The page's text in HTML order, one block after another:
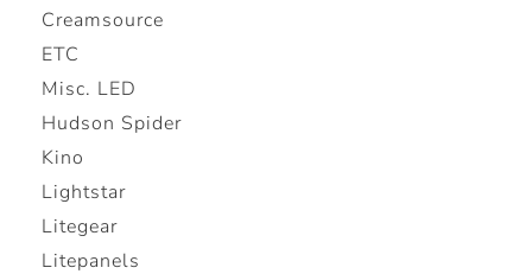
Creamsource
ETC
Misc. LED
Hudson Spider
Kino
Lightstar
Litegear
Litepanels